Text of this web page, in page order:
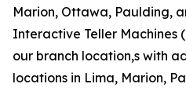
Marion, Ottawa, Paulding,
Interactive Teller Machines
our branch location,s with
locations in Lima, Marion,